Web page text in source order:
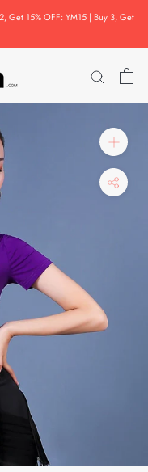
Get 15% OFF: YM15 | Buy 3, Get